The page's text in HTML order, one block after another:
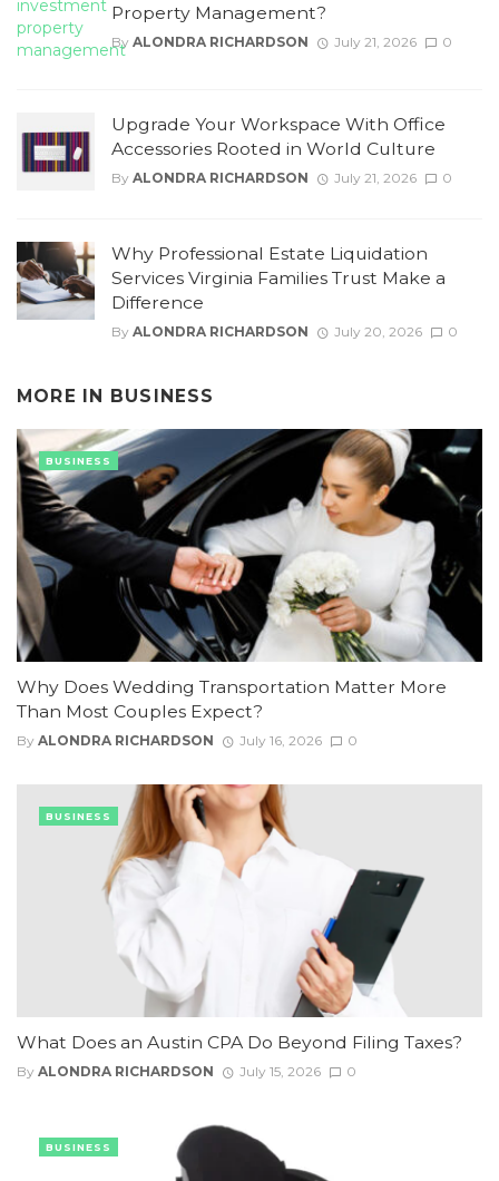
Property Management?
By ALONDRA RICHARDSON July 21, 2026 0
Upgrade Your Workspace With Office
Accessories Rooted in World Culture
By ALONDRA RICHARDSON July 21, 2026 0
Why Professional Estate Liquidation
Services Virginia Families Trust Make a
Difference
By ALONDRA RICHARDSON July 20, 2026 0
MORE IN BUSINESS
Why Does Wedding Transportation Matter More
Than Most Couples Expect?
By ALONDRA RICHARDSON July 16, 2026 0
BUSINESS
What Does an Austin CPA Do Beyond Filing Taxes?
By ALONDRA RICHARDSON July 15, 2026 0
BUSINESS
BUSINESS